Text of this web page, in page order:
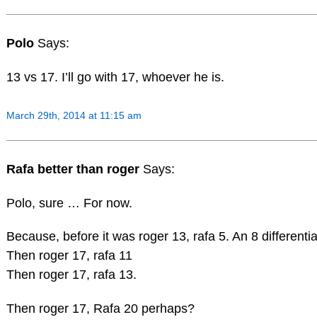
Polo Says:
13 vs 17. I’ll go with 17, whoever he is.
March 29th, 2014 at 11:15 am
Rafa better than roger Says:
Polo, sure … For now.
Because, before it was roger 13, rafa 5. An 8
Then roger 17, rafa 11
Then roger 17, rafa 13.
Then roger 17, Rafa 20 perhaps?